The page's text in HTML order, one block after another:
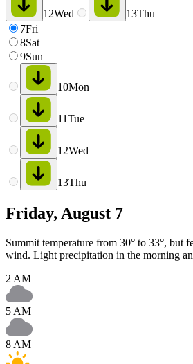
12Wed 13Thu
7Fri
8Sat
9Sun
10Mon
11Tue
12Wed
13Thu
Friday, August 7
Summit temperature from 30° to 33°, but
wind. Light precipitation in the morning
2 AM
5 AM
8 AM